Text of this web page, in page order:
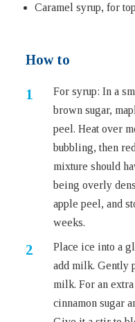
Caramel syrup, for
How to
For syrup: In a
brown sugar,
peel. Heat over
bubbling, then
mixture should
being overly
apple peel, and
weeks.
Place ice into a
add milk. Gently
milk. For an
cinnamon sugar